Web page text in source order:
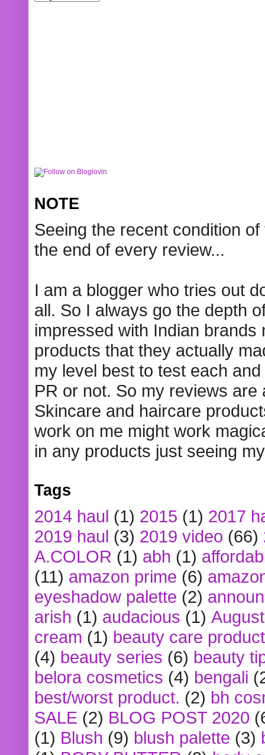
NOTE
Seeing the recent condition
the end of every review...
I am a blogger who tries out
all. So I always go the depth
impressed with Indian
products that they actually
my level best to test each
PR or not. So my reviews
Skincare and haircare
work on me might work
in any products just seeing
Tags
2014 haul (1) 2015 (1) 2017
2019 haul (3) 2019 video (66)
A.COLOR (1) abh (1)
(11) amazon prime (6)
eyeshadow palette (2)
arish (1) audacious (1)
cream (1) beauty care
(4) beauty series (6) beauty
belora cosmetics (4) bengali
best/worst product. (2) bh
SALE (2) BLOG POST 2020
(1) Blush (9) blush palette (3)